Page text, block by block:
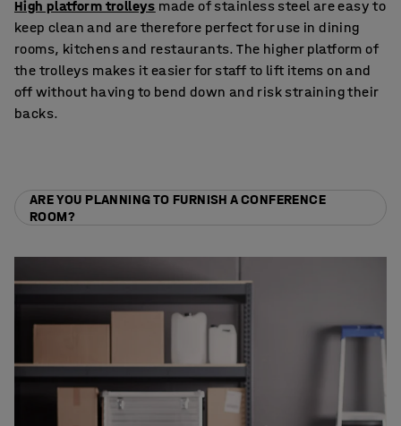
High platform trolleys made of stainless steel are easy to
keep clean and are therefore perfect for use in dining
rooms, kitchens and restaurants. The higher platform of
the trolleys makes it easier for staff to lift items on and
off without having to bend down and risk straining their
backs.
ARE YOU PLANNING TO FURNISH A CONFERENCE
ROOM?